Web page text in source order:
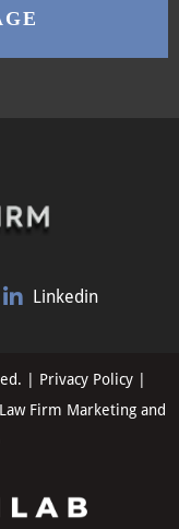
Linkedin
| Privacy Policy
Firm Marketing and